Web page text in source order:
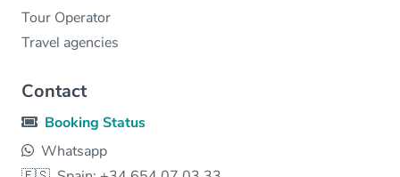
Tour Operator
Travel agencies
Contact
Booking Status
Whatsapp